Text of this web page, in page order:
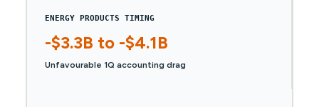
ENERGY PRODUCTS TIMING
-$3.3B to -$4.1B
Unfavourable 1Q accounting drag